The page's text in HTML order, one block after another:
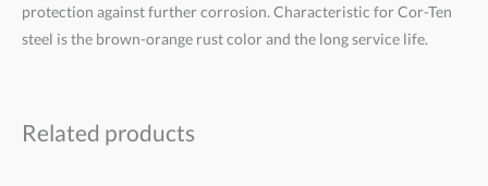
protection against further corrosion. Characteristic for Cor-Ten
steel is the brown-orange rust color and the long service life.
Related products